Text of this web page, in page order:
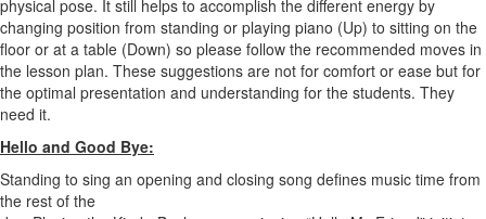
physical pose. It still helps to accomplish the different energy by
changing position from standing or playing piano (Up) to sitting on the
floor or at a table (Down) so please follow the recommended moves in
the lesson plan. These suggestions are not for comfort or ease but for
the optimal presentation and understanding for the students. They
need it.
Hello and Good Bye:
Standing to sing an opening and closing song defines music time from
the rest of the